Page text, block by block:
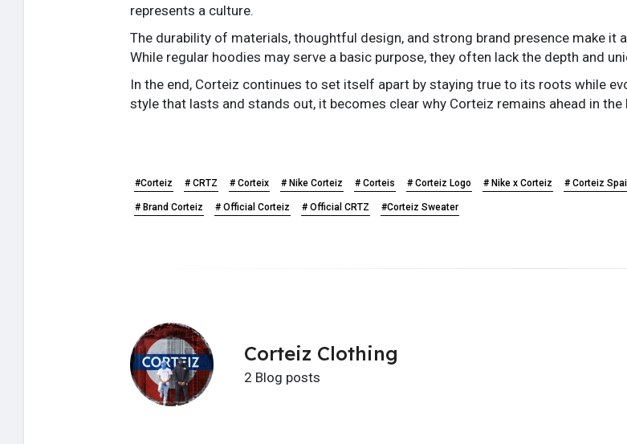
represents a culture.
The durability of materials, thoughtful design, and strong brand presence make it
While regular hoodies may serve a basic purpose, they often lack the depth and
In the end, Corteiz continues to set itself apart by staying true to its roots while
style that lasts and stands out, it becomes clear why Corteiz remains ahead in the
#Corteiz # CRTZ # Corteix # Nike Corteiz # Corteis # Corteiz Logo # Nike x Corteiz # Corteiz
# Brand Corteiz # Official Corteiz # Official CRTZ #Corteiz Sweater
Corteiz Clothing
2 Blog posts